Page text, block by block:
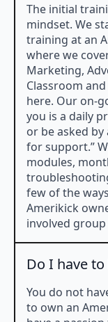
The initial
mindset. We
training at an
where we
Marketing,
Classroom
here. Our on-
you is a daily
or be asked
for support.”
modules,
few of the
Amerikick
involved
Do I have
You do not
to own an